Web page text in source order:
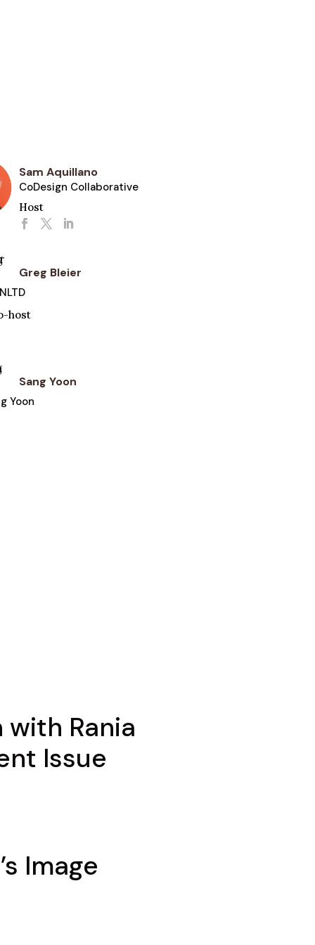
Sam Aquillano
CoDesign Collaborative
Host
Greg Bleier
host
Sang Yoon
Yoon
Rania
Issue
Image